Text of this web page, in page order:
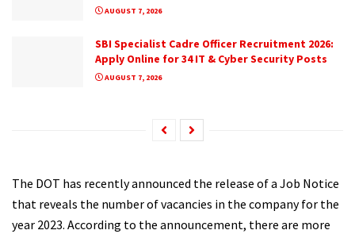
AUGUST 7, 2026
SBI Specialist Cadre Officer Recruitment 2026:
Apply Online for 34 IT & Cyber Security Posts
AUGUST 7, 2026
The DOT has recently announced the release of a Job Notice
that reveals the number of vacancies in the company for the
year 2023. According to the announcement, there are more